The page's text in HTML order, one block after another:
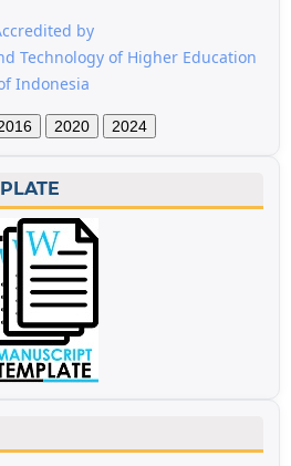
by
Technology of Higher Education
Indonesia
2020 2024